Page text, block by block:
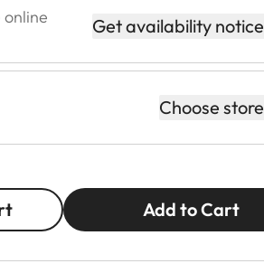
Get availability notice
Choose store
Add to Cart